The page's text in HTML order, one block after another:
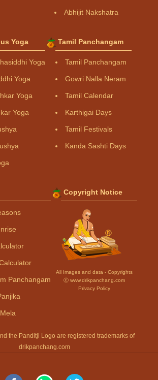
Abhijit Nakshatra
Yoga
Yoga
Yoga
Yoga
Yoga
Tamil Panchangam
Tamil Panchangam
Gowri Nalla Neram
Tamil Calendar
Karthigai Days
Tamil Festivals
Kanda Sashti Days
Panchangam
Copyright Notice
All Images and data - Copyrights
Ⓒ www.drikpanchang.com
Privacy Policy
the Panditji Logo are registered trademarks of
drikpanchang.com